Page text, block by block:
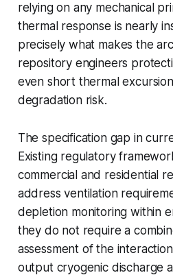
relying on any mechanical
thermal response is nearly
precisely what makes the
repository engineers
even short thermal
degradation risk.
The specification gap in
Existing regulatory
commercial and residential
address ventilation
depletion monitoring within
they do not require a
assessment of the
output cryogenic discharge